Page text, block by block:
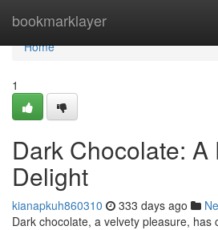
bookmarklayer
Home
Home
1
Dark Chocolate: A
Delight
kianapkuh860310 333 days ago
Dark chocolate, a velvety pleasure, has